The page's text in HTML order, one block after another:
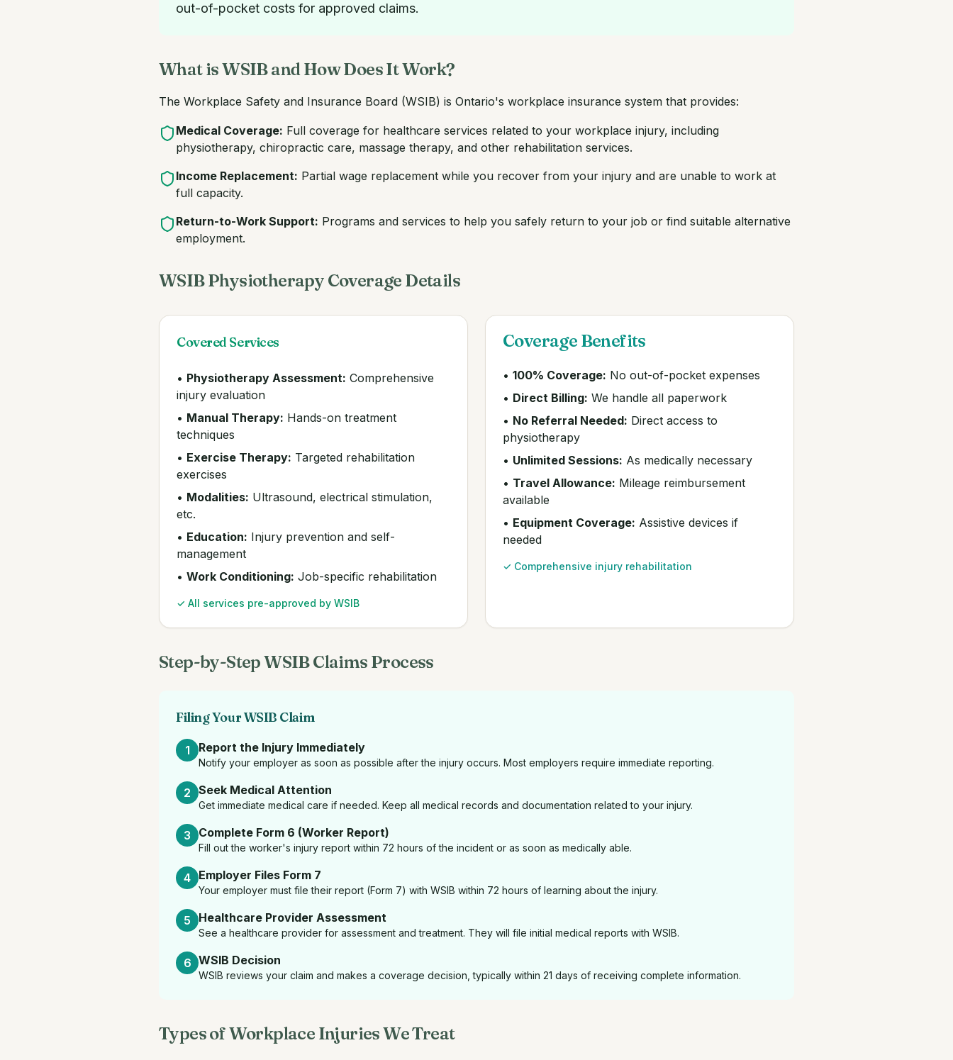
out-of-pocket costs for approved claims.
What is WSIB and How Does It Work?
The Workplace Safety and Insurance Board (WSIB) is Ontario's workplace insurance system that provides:
Medical Coverage: Full coverage for healthcare services related to your workplace injury, including
physiotherapy, chiropractic care, massage therapy, and other rehabilitation services.
Income Replacement: Partial wage replacement while you recover from your injury and are unable to work at
full capacity.
Return-to-Work Support: Programs and services to help you safely return to your job or find suitable alternative
employment.
WSIB Physiotherapy Coverage Details
Covered Services
• Physiotherapy Assessment: Comprehensive
injury evaluation
• Manual Therapy: Hands-on treatment
techniques
• Exercise Therapy: Targeted rehabilitation
exercises
• Modalities: Ultrasound, electrical stimulation,
etc.
• Education: Injury prevention and self-
management
• Work Conditioning: Job-specific rehabilitation
✓ All services pre-approved by WSIB
Coverage Benefits
• 100% Coverage: No out-of-pocket expenses
• Direct Billing: We handle all paperwork
• No Referral Needed: Direct access to
physiotherapy
• Unlimited Sessions: As medically necessary
• Travel Allowance: Mileage reimbursement
available
• Equipment Coverage: Assistive devices if
needed
✓ Comprehensive injury rehabilitation
Step-by-Step WSIB Claims Process
Filing Your WSIB Claim
1 Report the Injury Immediately
Notify your employer as soon as possible after the injury occurs. Most employers require immediate reporting.
2 Seek Medical Attention
Get immediate medical care if needed. Keep all medical records and documentation related to your injury.
3 Complete Form 6 (Worker Report)
Fill out the worker's injury report within 72 hours of the incident or as soon as medically able.
4 Employer Files Form 7
Your employer must file their report (Form 7) with WSIB within 72 hours of learning about the injury.
5 Healthcare Provider Assessment
See a healthcare provider for assessment and treatment. They will file initial medical reports with WSIB.
6 WSIB Decision
WSIB reviews your claim and makes a coverage decision, typically within 21 days of receiving complete information.
Types of Workplace Injuries We Treat